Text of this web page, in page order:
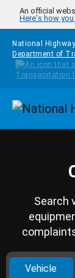
Skip to main
An official
Here's how
National
Department of
Search
Vehicle